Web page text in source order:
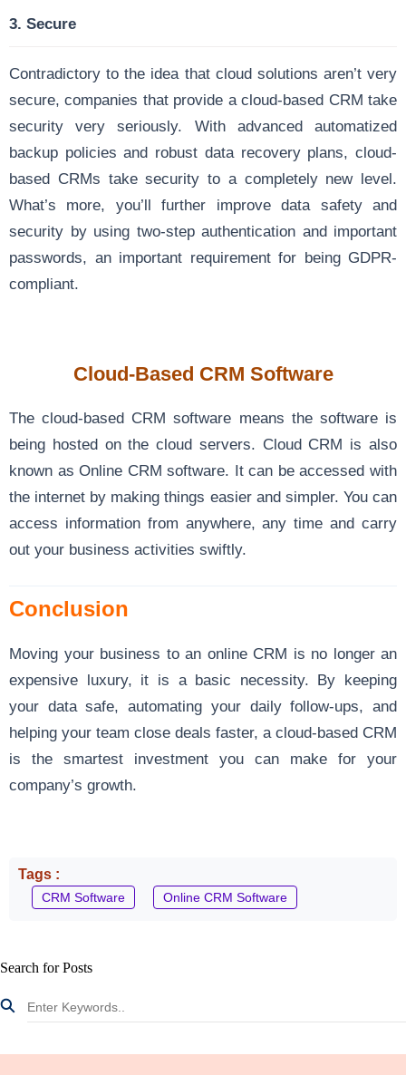
3. Secure
Contradictory to the idea that cloud solutions aren’t very
secure, companies that provide a cloud-based CRM take
security very seriously. With advanced automatized
backup policies and robust data recovery plans, cloud-
based CRMs take security to a completely new level.
What’s more, you’ll further improve data safety and
security by using two-step authentication and important
passwords, an important requirement for being GDPR-
compliant.
Cloud-Based CRM Software
The cloud-based CRM software means the software is
being hosted on the cloud servers. Cloud CRM is also
known as Online CRM software. It can be accessed with
the internet by making things easier and simpler. You can
access information from anywhere, any time and carry
out your business activities swiftly.
Conclusion
Moving your business to an online CRM is no longer an
expensive luxury, it is a basic necessity. By keeping
your data safe, automating your daily follow-ups, and
helping your team close deals faster, a cloud-based CRM
is the smartest investment you can make for your
company’s growth.
Tags :
CRM Software Online CRM Software
Search for Posts